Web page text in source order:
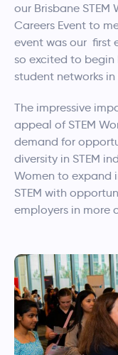
our Brisbane
Careers Event to
event was our first
so excited to
student networks
The impressive
appeal of STEM
demand for
diversity in STEM
Women to expand
STEM with
employers in more